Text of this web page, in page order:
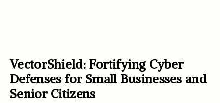
VectorShield: Fortifying Cyber
Defenses for Small Businesses and
Senior Citizens